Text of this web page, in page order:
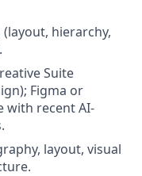
hierarchy,
Suite
Figma or
with recent AI-
layout, visual